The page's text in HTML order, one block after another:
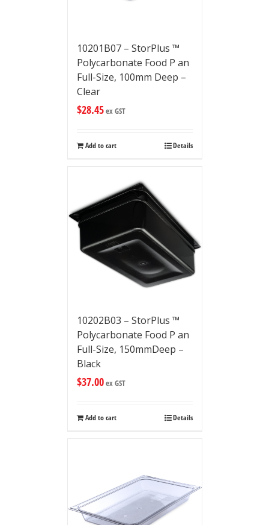
10201B07 – StorPlus ™
Polycarbonate Food P an
Full-Size, 100mm Deep –
Clear
$28.45ex GST
Add to cart Details
10202B03 – StorPlus ™
Polycarbonate Food P an
Full-Size, 150mmDeep –
Black
$37.00ex GST
Add to cart Details